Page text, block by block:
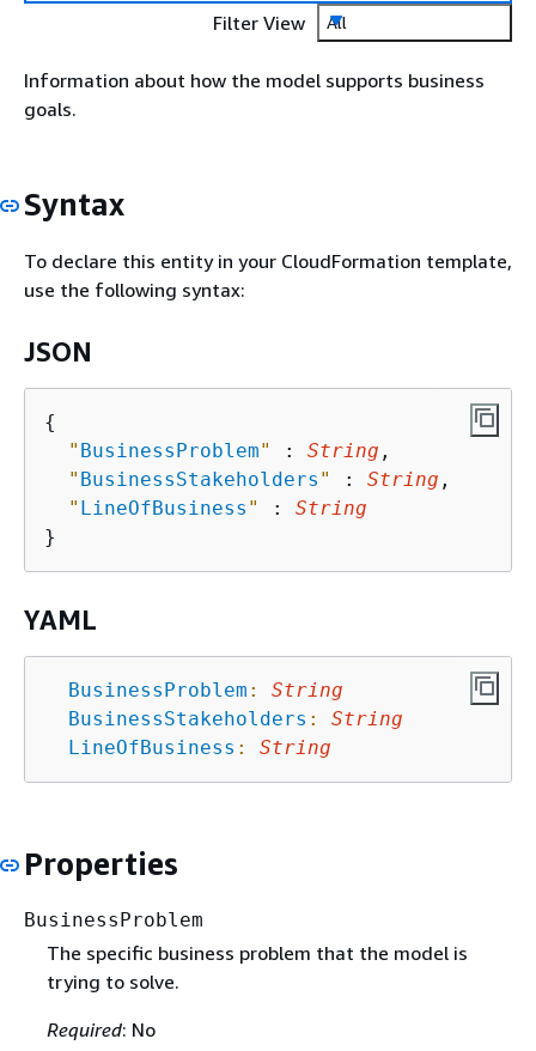
Filter View
All
Information about how the model supports business
goals.
Syntax
To declare this entity in your CloudFormation template,
use the following syntax:
JSON
{
" BusinessProblem" : String ,
" BusinessStakeholders " : String ,
" LineOfBusiness " : String
YAML
BusinessProblem :
String
BusinessStakeholders :
String
LineOfBusiness : String
Properties
BusinessProblem
The specific business problem that the model is
trying to solve.
Required: No